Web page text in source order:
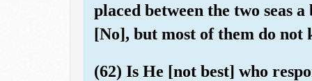
placed between the two seas
[No], but most of them do not
(62) Is He [not best] who